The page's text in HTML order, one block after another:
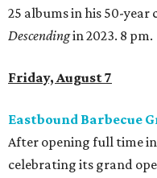
25 albums in his 50-year
Descendingin 2023. 8 pm.
Friday, August 7
Eastbound Barbecue
After opening full time in
celebrating its grand